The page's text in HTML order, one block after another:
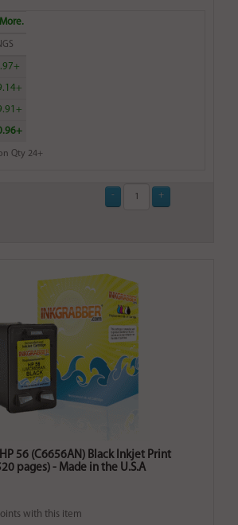
Qty 24+
56 (C6656AN) Black Inkjet Print
pages) - Made in the U.S.A
with this item